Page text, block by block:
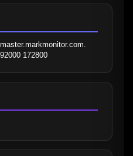
172800